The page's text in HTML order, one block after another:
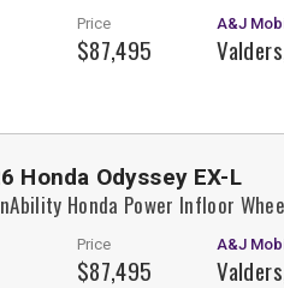
Price
$87,495
A&J
Honda Odyssey EX-L
Honda Power Infloor
Price
$87,495
A&J